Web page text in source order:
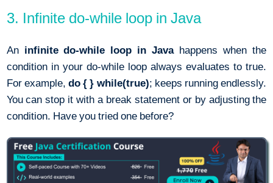
3. Infinite do-while loop in Java
An infinite do-while loop in Javahappens when the
condition in your do-while loop always evaluates to true.
For example, do { } while(true); keeps running endlessly.
You can stop it with a break statement or by adjusting the
condition. Have you tried one before?